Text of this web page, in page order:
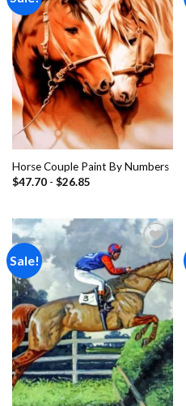
wishlist
Horse Couple Paint By Numbers
$47.70- $26.85
Sale!
Add to
wishlist